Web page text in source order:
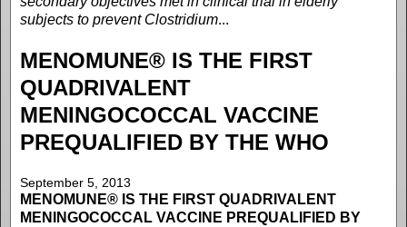
subjects to prevent Clostridium...
MENOMUNE® IS THE FIRST
QUADRIVALENT
MENINGOCOCCAL VACCINE
PREQUALIFIED BY THE WHO
September 5, 2013
MENOMUNE® IS THE FIRST QUADRIVALENT
MENINGOCOCCAL VACCINE PREQUALIFIED BY